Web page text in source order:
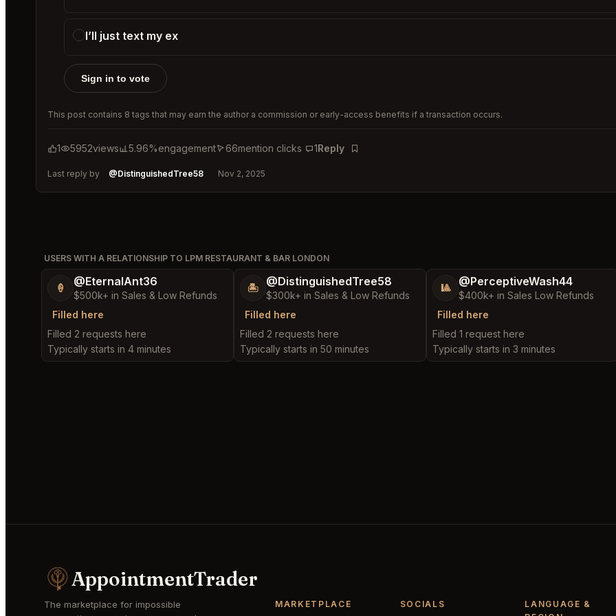
I’ll just text my ex
Sign in to vote
This post contains 8 tags that may earn the author a commission or early-access benefits if a transaction occurs.
1 5952views 5.96%engagement 66mention clicks 1Reply
Bookmark
Last reply by @DistinguishedTree58 Nov 2, 2025
USERS WITH A RELATIONSHIP TO LPM RESTAURANT & BAR LONDON
🍦 @EternalAnt36
$500k+ in Sales & Low Refunds
Filled here
Filled 2 requests here
Typically starts in 4 minutes
🏝️ @DistinguishedTree58
$300k+ in Sales & Low Refunds
Filled here
Filled 2 requests here
Typically starts in 50 minutes
🎱 @PerceptiveWash44
$400k+ in Sales Low Refunds
Filled here
Filled 1 request here
Typically starts in 3 minutes
AppointmentTrader
The marketplace for impossible
MARKETPLACE SOCIALS
LANGUAGE &